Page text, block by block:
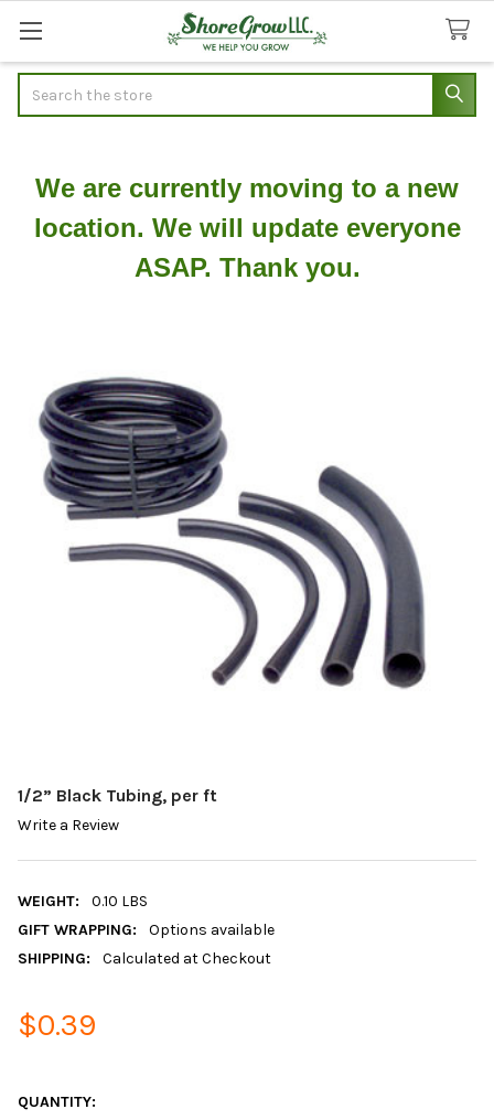
We are currently moving to a new
location. We will update everyone
ASAP. Thank you.
1/2” Black Tubing, per ft
Write a Review
WEIGHT:
0.10 LBS
GIFT WRAPPING:
Options available
SHIPPING:
Calculated at Checkout
$0.39
QUANTITY: